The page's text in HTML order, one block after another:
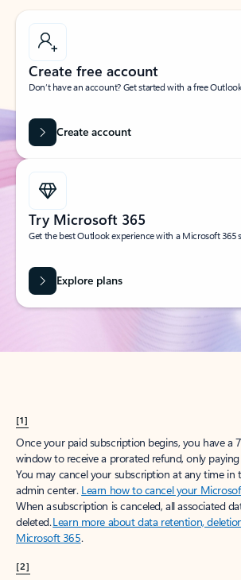
Create free account
Don’t have an account? Get started with a free
Create account
Try Microsoft 365
Get the best Outlook experience with a Microsoft 365
Explore plans
[1]
Once your paid subscription begins, you have a
window to receive a prorated refund, only
You may cancel your subscription at any time
admin center. Learn how to cancel your
When a subscription is canceled, all associated
deleted.Learn more about data retention,
Microsoft 365.
[2]